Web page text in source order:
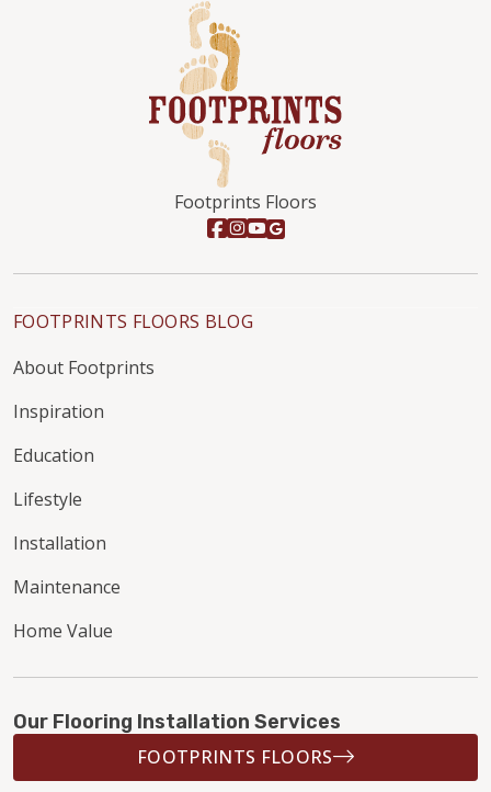
Footprints Floors
FOOTPRINTS FLOORS BLOG
About Footprints
Inspiration
Education
Lifestyle
Installation
Maintenance
Home Value
Our Flooring Installation Services
FOOTPRINTS FLOORS